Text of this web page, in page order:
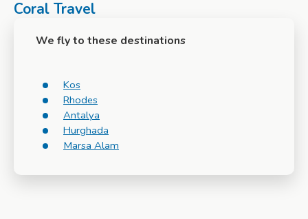
We fly to these destinations
Kos
Rhodes
Antalya
Hurghada
Marsa Alam
Coral Travel